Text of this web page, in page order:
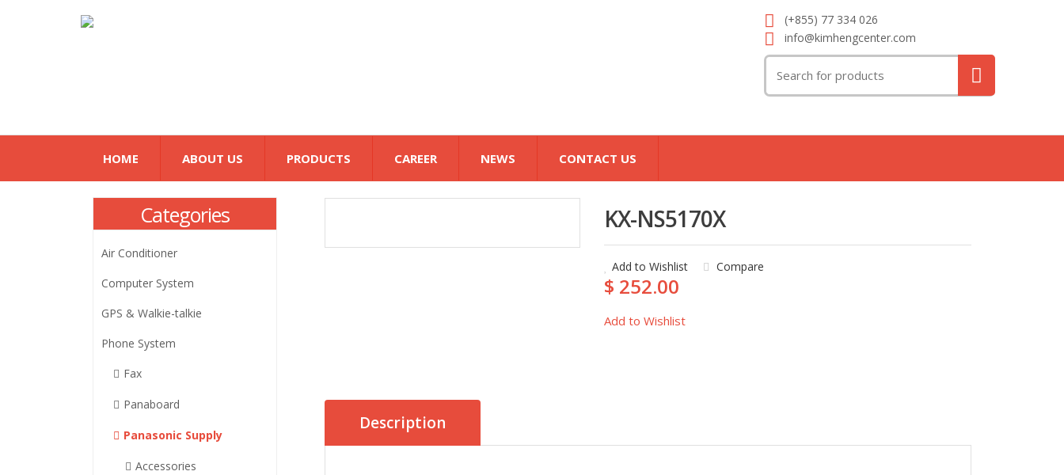
(+855) 77 334 026
info@kimhengcenter.com
for:
HOME ABOUT US PRODUCTS CAREER NEWS CONTACT US
KX-NS5170X
Add to Wishlist Compare
$ 252.00
Add to Wishlist
Description
Categories
Air Conditioner
Computer System
GPS & Walkie-talkie
Phone System
Fax
Panaboard
Panasonic Supply
Accessories